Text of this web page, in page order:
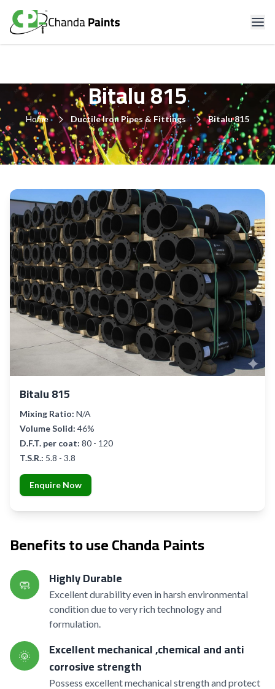
Bitalu 815
Home Ductile Iron Pipes & Fittings Bitalu 815
Bitalu 815
Mixing Ratio: N/A
Volume Solid: 46%
D.F.T. per coat: 80 - 120
T.S.R.: 5.8 - 3.8
Enquire Now
Benefits to use Chanda Paints
🧼 Highly Durable
Excellent durability even in harsh environmental
condition due to very rich technology and
formulation.
🌞
Excellent mechanical ,chemical and anti
corrosive strength
Possess excellent mechanical strength and protect